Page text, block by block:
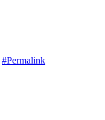
#Permalink